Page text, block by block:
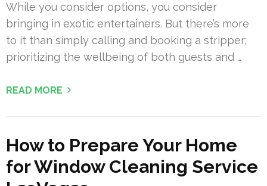
While you consider options, you consider
bringing in exotic entertainers. But there’s more
to it than simply calling and booking a stripper;
prioritizing the wellbeing of both guests and …
READ MORE
How to Prepare Your Home
for Window Cleaning Service